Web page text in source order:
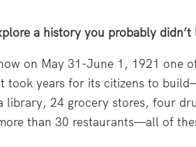
a history you probably
on May 31-June 1, 1921 one
took years for its citizens to
library, 24 grocery stores, four
than 30 restaurants—all of